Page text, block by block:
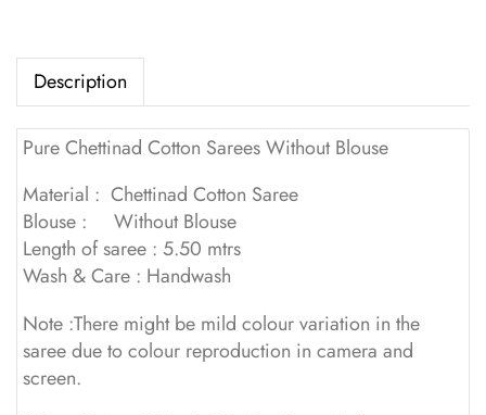
Description
Pure Chettinad Cotton Sarees Without Blouse
Material : Chettinad Cotton Saree
Blouse : Without Blouse
Length of saree : 5.50 mtrs
Wash & Care : Handwash
Note :There might be mild colour variation in the
saree due to colour reproduction in camera and
screen.